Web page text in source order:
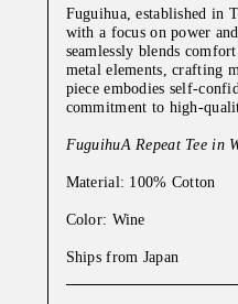
Fuguihua, established in
with a focus on power
seamlessly blends
metal elements, crafting
piece embodies self-
commitment to high-
FuguihuA Repeat Tee in
Material: 100% Cotton
Color: Wine
Ships from Japan